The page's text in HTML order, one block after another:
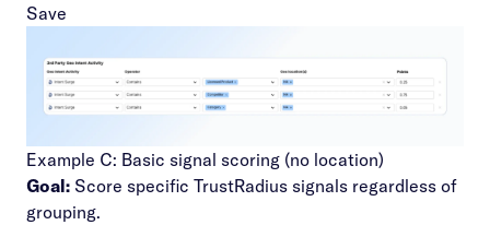
Save
Example C: Basic signal scoring (no location)
Goal: Score specific TrustRadius signals regardless of
grouping.